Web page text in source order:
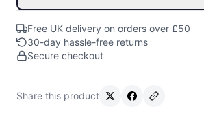
Free UK delivery on orders over £50
30-day hassle-free returns
Secure checkout
Share this product